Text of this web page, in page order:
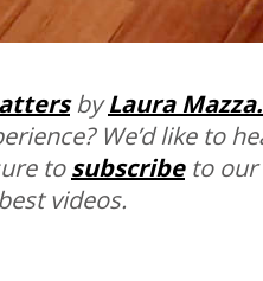
byLaura Mazza.
We’d like to
tosubscribe to
videos.